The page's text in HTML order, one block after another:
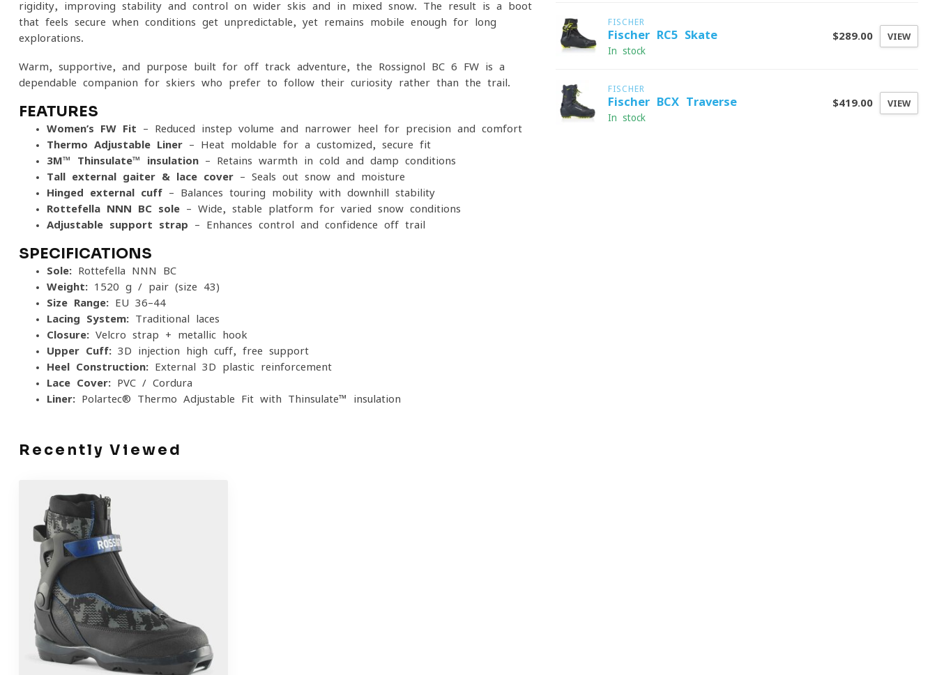
rigidity, improving stability and control on wider skis and in mixed snow. The result is a boot
that feels secure when conditions get unpredictable, yet remains mobile enough for long
explorations.
Warm, supportive, and purpose-built for off-track adventure, the Rossignol BC 6 FW is a
dependable companion for skiers who prefer to follow their curiosity rather than the trail.
FEATURES
Women’s FW Fit – Reduced instep volume and narrower heel for precision and comfort
Thermo-Adjustable Liner – Heat-moldable for a customized, secure fit
3M™ Thinsulate™ insulation – Retains warmth in cold and damp conditions
Tall external gaiter & lace cover – Seals out snow and moisture
Hinged external cuff – Balances touring mobility with downhill stability
Rottefella NNN BC sole – Wide, stable platform for varied snow conditions
Adjustable support strap – Enhances control and confidence off-trail
SPECIFICATIONS
Sole: Rottefella NNN BC
Weight: 1520 g / pair (size 43)
Size Range: EU 36–44
Lacing System: Traditional laces
Closure: Velcro strap + metallic hook
Upper Cuff: 3D injection high cuff, free support
Heel Construction: External 3D plastic reinforcement
Lace Cover: PVC / Cordura
Liner: Polartec® Thermo Adjustable Fit with Thinsulate™ insulation
FISCHER
Fischer RC5 Skate
In stock
$289.00 VIEW
FISCHER
Fischer BCX Traverse
In stock
$419.00 VIEW
Recently Viewed